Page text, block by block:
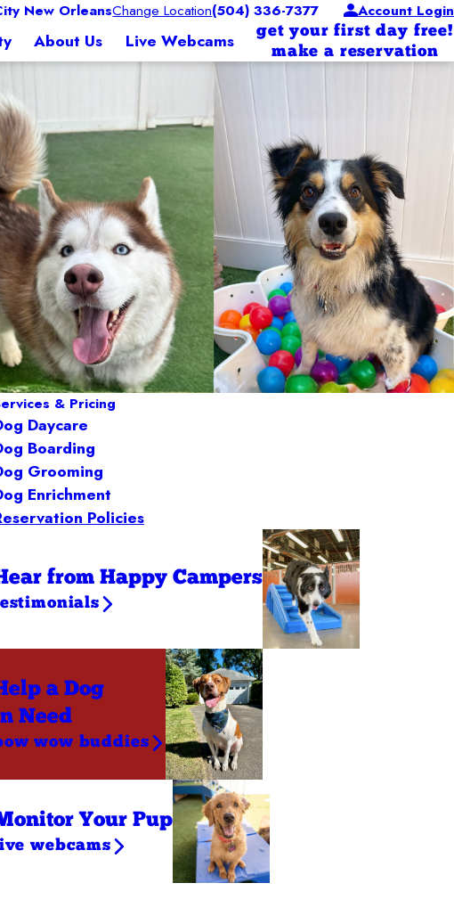
New OrleansChange Location(504) 336-7377 Account Login
About Us Live Webcams
get your first day free!
make a reservation
& Pricing
Daycare
Boarding
Grooming
Enrichment
Policies
from Happy Campers
a Dog
Need
wow buddies
Your Pup
webcams